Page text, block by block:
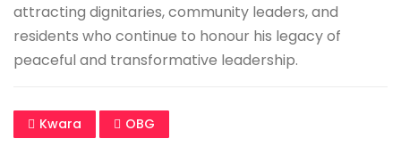
attracting dignitaries, community leaders, and
residents who continue to honour his legacy of
peaceful and transformative leadership.
Kwara OBG